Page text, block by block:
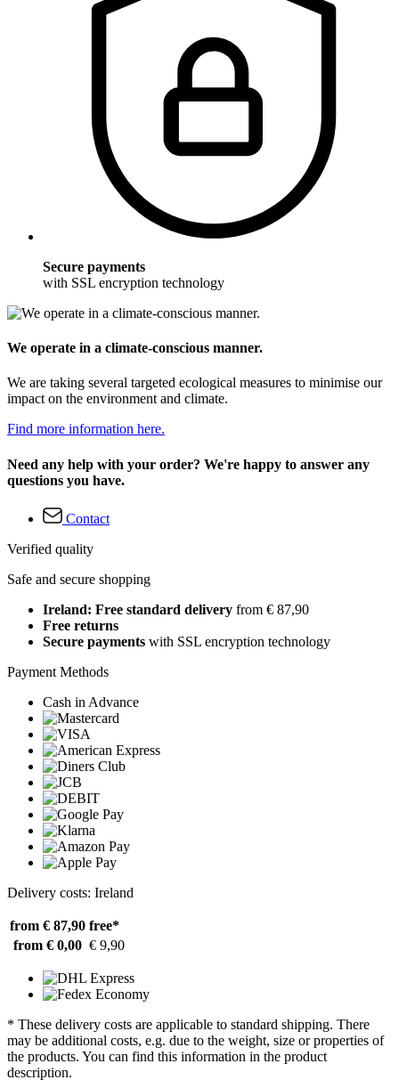
Secure payments
with SSL encryption technology
We operate in a climate-conscious manner.
We are taking several targeted ecological measures to minimise our
impact on the environment and climate.
Find more information here.
Need any help with your order? We're happy to answer any
questions you have.
Contact
Verified quality
Safe and secure shopping
Ireland: Free standard delivery from € 87,90
Free returns
Secure payments with SSL encryption technology
Payment Methods
Cash in Advance
Delivery costs: Ireland
from € 87,90 free*
from € 0,00 € 9,90
* These delivery costs are applicable to standard shipping. There
may be additional costs, e.g. due to the weight, size or properties of
the products. You can find this information in the product
description.